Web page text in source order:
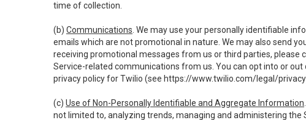
time of collection.
(b) Communications . We may use your personally identifiable
emails which are not promotional in nature. We may also send
receiving promotional messages from us or third parties, please
Service-related communications from us. You can opt into or
privacy policy for Twilio (see https://www.twilio.com/legal/privacy
(c) Use of Non-Personally Identifiable and Aggregate Information
not limited to, analyzing trends, managing and administering the